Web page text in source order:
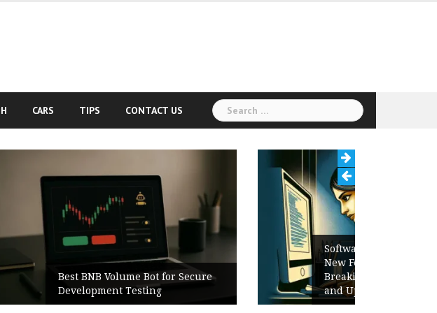
CARS TIPS CONTACT US
Search
for:
for Secure
Software Release Notes Checklist:
New Features, Bug Fixes,
Breaking Changes, Known Issues,
and Upgrade Instructions